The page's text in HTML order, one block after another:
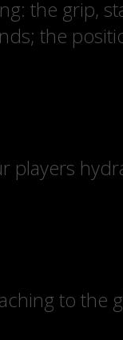
the grip,
the
players
to the